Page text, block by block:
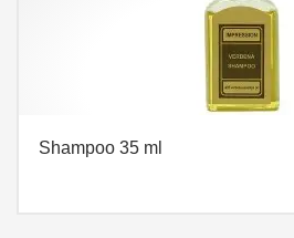
Shampoo 35 ml